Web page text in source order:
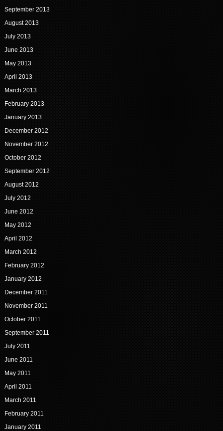
September 2013
August 2013
July 2013
June 2013
May 2013
April 2013
March 2013
February 2013
January 2013
December 2012
November 2012
October 2012
September 2012
August 2012
July 2012
June 2012
May 2012
April 2012
March 2012
February 2012
January 2012
December 2011
November 2011
October 2011
September 2011
July 2011
June 2011
May 2011
April 2011
March 2011
February 2011
January 2011